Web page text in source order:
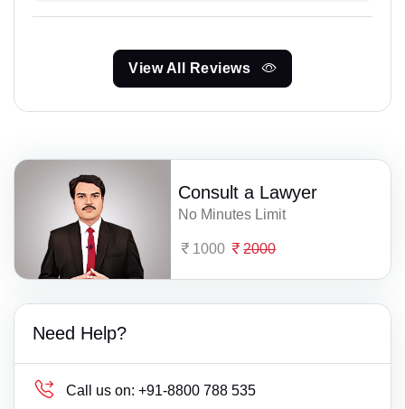
View All Reviews
Consult a Lawyer
No Minutes Limit
1000 2000
Need Help?
Call us on: +91-8800 788 535